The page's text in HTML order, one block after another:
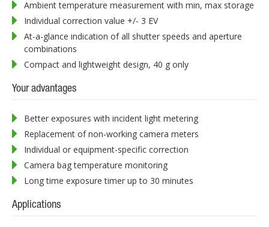
Ambient temperature measurement with min, max storage
Individual correction value +/- 3 EV
At-a-glance indication of all shutter speeds and aperture
combinations
Compact and lightweight design, 40 g only
Your advantages
Better exposures with incident light metering
Replacement of non-working camera meters
Individual or equipment-specific correction
Camera bag temperature monitoring
Long time exposure timer up to 30 minutes
Applications